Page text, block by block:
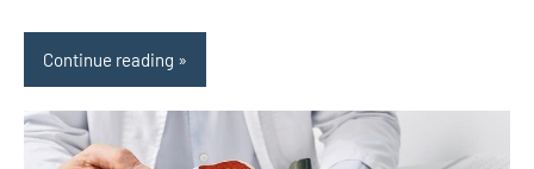
Continue reading